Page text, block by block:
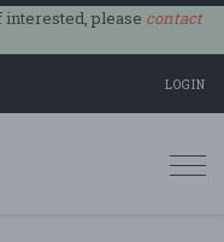
please contact
LOGIN